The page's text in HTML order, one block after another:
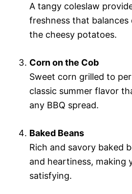
A tangy coleslaw
freshness that
the cheesy potatoes.
Corn on the Cob
Sweet corn grilled to
classic summer flavor
any BBQ spread.
Baked Beans
Rich and savory baked
and heartiness, making
satisfying.